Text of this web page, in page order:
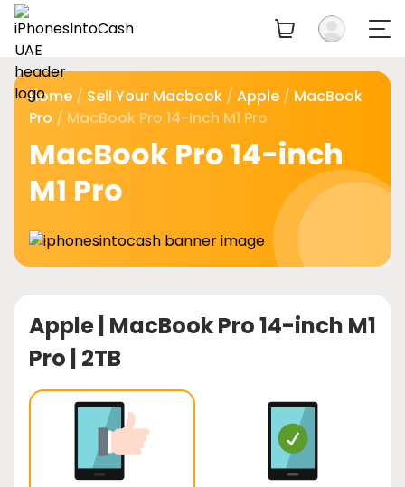
Home / Sell Your Macbook / Apple / MacBook
Pro / MacBook Pro 14-Inch M1 Pro
MacBook Pro 14-inch
M1 Pro
Apple | MacBook Pro 14-inch M1
Pro | 2TB